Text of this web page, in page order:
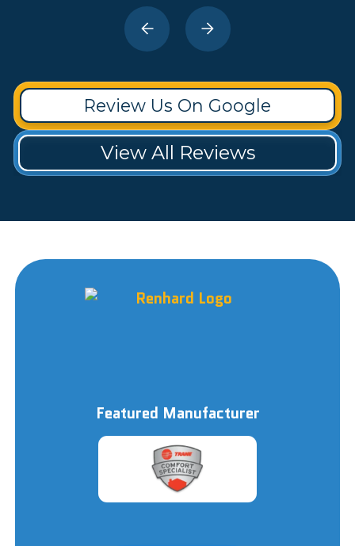
Review Us On Google
View All Reviews
Featured Manufacturer